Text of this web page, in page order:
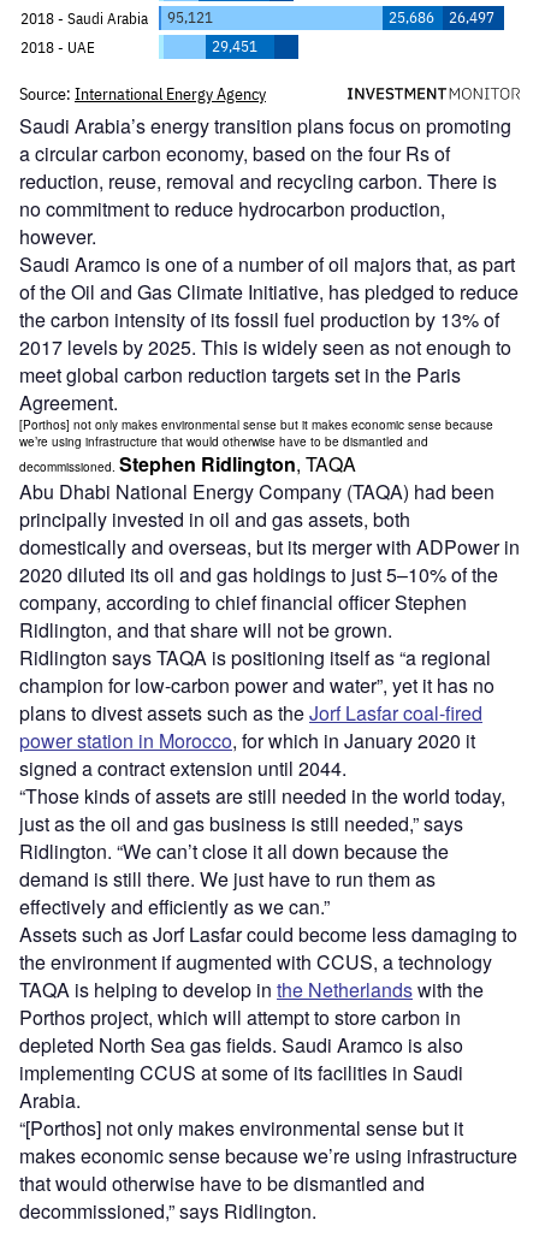
Saudi Arabia’s energy transition plans focus on promoting
a circular carbon economy, based on the four Rs of
reduction, reuse, removal and recycling carbon. There is
no commitment to reduce hydrocarbon production,
however.
Saudi Aramco is one of a number of oil majors that, as part
of the Oil and Gas Climate Initiative, has pledged to reduce
the carbon intensity of its fossil fuel production by 13% of
2017 levels by 2025. This is widely seen as not enough to
meet global carbon reduction targets set in the Paris
Agreement.
[Porthos] not only makes environmental sense but it makes economic sense because
we’re using infrastructure that would otherwise have to be dismantled and
decommissioned. Stephen Ridlington, TAQA
Abu Dhabi National Energy Company (TAQA) had been
principally invested in oil and gas assets, both
domestically and overseas, but its merger with ADPower in
2020 diluted its oil and gas holdings to just 5–10% of the
company, according to chief financial officer Stephen
Ridlington, and that share will not be grown.
Ridlington says TAQA is positioning itself as “a regional
champion for low-carbon power and water”, yet it has no
plans to divest assets such as theJorf Lasfar coal-fired
power station in Morocco, for which in January 2020 it
signed a contract extension until 2044.
“Those kinds of assets are still needed in the world today,
just as the oil and gas business is still needed,” says
Ridlington. “We can’t close it all down because the
demand is still there. We just have to run them as
effectively and efficiently as we can.”
Assets such as Jorf Lasfar could become less damaging to
the environment if augmented with CCUS, a technology
TAQA is helping to develop in the Netherlandswith the
Porthos project, which will attempt to store carbon in
depleted North Sea gas fields. Saudi Aramco is also
implementing CCUS at some of its facilities in Saudi
Arabia.
“[Porthos] not only makes environmental sense but it
makes economic sense because we’re using infrastructure
that would otherwise have to be dismantled and
decommissioned,” says Ridlington.